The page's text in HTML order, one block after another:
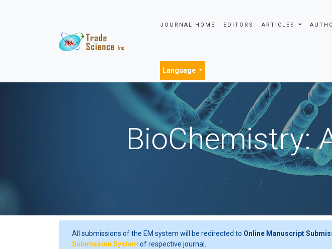
JOURNAL HOME EDITORS ARTICLES
Language
BioChemistry:
All submissions of the EM system will be redirected to Online Manuscript
Submission System of respective journal.